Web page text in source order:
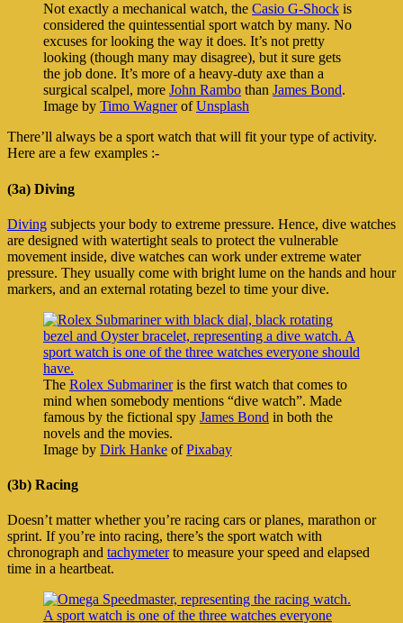
Not exactly a mechanical watch, the Casio G-Shock is
considered the quintessential sport watch by many. No
excuses for looking the way it does. It’s not pretty
looking (though many may disagree), but it sure gets
the job done. It’s more of a heavy-duty axe than a
surgical scalpel, more John Rambo than James Bond.
Image by Timo WagnerofUnsplash
There’ll always be a sport watch that will fit your type of activity.
Here are a few examples :-
(3a) Diving
Diving subjects your body to extreme pressure. Hence, dive watches
are designed with watertight seals to protect the vulnerable
movement inside, dive watches can work under extreme water
pressure. They usually come with bright lume on the hands and hour
markers, and an external rotating bezel to time your dive.
The Rolex Submarineris the first watch that comes to
mind when somebody mentions “dive watch”. Made
famous by the fictional spy James Bond in both the
novels and the movies.
Image by Dirk Hanke ofPixabay
(3b) Racing
Doesn’t matter whether you’re racing cars or planes, marathon or
sprint. If you’re into racing, there’s the sport watch with
chronograph and tachymeterto measure your speed and elapsed
time in a heartbeat.